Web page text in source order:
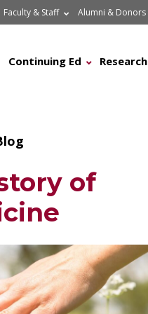
Faculty & Staff Alumni & Donors
Continuing Ed Research
of